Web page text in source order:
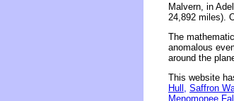
Malvern, in
24,892 miles).
The
anomalous
around the
This website
Hull, Saffron
Menomonee